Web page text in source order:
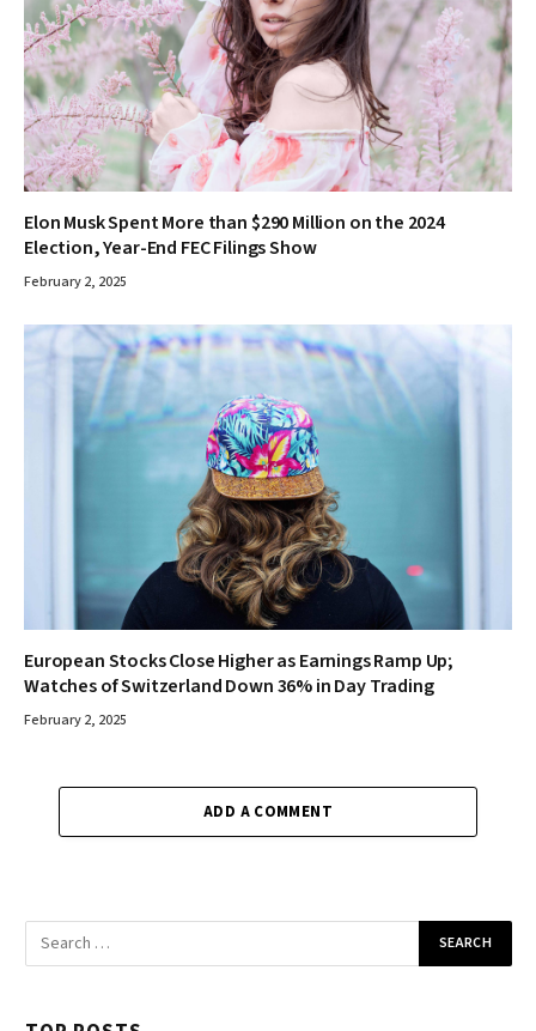
Elon Musk Spent More than $290 Million on the 2024
Election, Year-End FEC Filings Show
February 2, 2025
European Stocks Close Higher as Earnings Ramp Up;
Watches of Switzerland Down 36% in Day Trading
February 2, 2025
ADD A COMMENT